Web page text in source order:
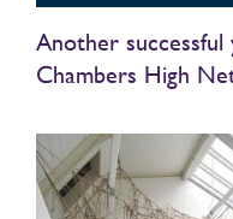
Another
Chambers High